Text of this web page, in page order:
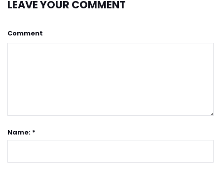
LEAVE YOUR COMMENT
Comment
Name: *